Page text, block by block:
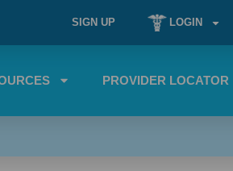
SIGN UP LOGIN
PROVIDER LOCATOR